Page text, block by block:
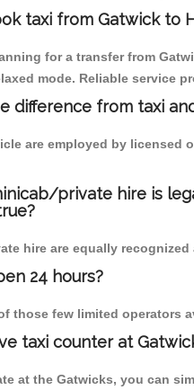
taxi from Gatwick to
for a transfer from
mode. Reliable service
difference from taxi
are employed by licensed
private hire is
hire are equally
24 hours?
those few limited operators
taxi counter at
at the Gatwicks, you can